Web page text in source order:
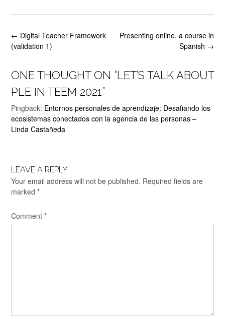
Post
navigation
Presenting online, a course in
Spanish →
← Digital Teacher Framework
(validation 1)
ONE THOUGHT ON “LET’S TALK ABOUT
PLE IN TEEM 2021”
Pingback: Entornos personales de aprendizaje: Desafiando los
ecosistemas conectados con la agencia de las personas –
Linda Castañeda
LEAVE A REPLY
Your email address will not be published. Required fields are
marked *
Comment *